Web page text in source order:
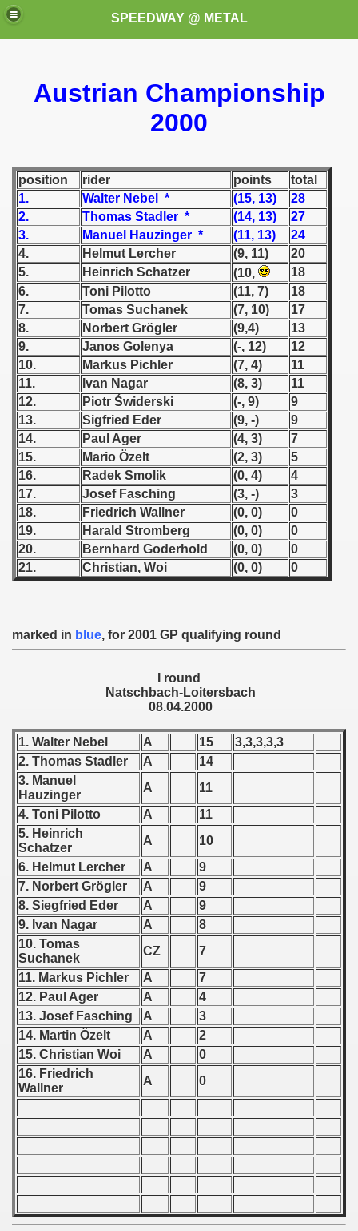
SPEEDWAY @ METAL
Austrian Championship
2000
position rider points
total
1.
Walter Nebel * (15, 13)
28
2.
Thomas Stadler * (14, 13)
27
3.
Manuel Hauzinger * (11, 13)
24
4.
Helmut Lercher (9, 11)
20
5.
Heinrich Schatzer (10,
18
6.
Toni Pilotto (11, 7)
18
7.
Tomas Suchanek (7, 10)
17
8.
Norbert Grögler (9,4)
13
9.
Janos Golenya (-, 12)
12
10.
Markus Pichler (7, 4)
11
11.
Ivan Nagar (8, 3)
11
12.
Piotr Świderski (-, 9)
9
13.
Sigfried Eder (9, -)
9
14.
Paul Ager (4, 3)
7
15.
Mario Özelt (2, 3)
5
16.
Radek Smolik (0, 4)
4
17.
Josef Fasching (3, -)
3
18.
Friedrich Wallner (0, 0)
0
19.
Harald Stromberg (0, 0)
0
20.
Bernhard Goderhold (0, 0)
0
21.
Christian, Woi (0, 0) 0
marked in blue, for 2001 GP qualifying round
I round
Natschbach-Loitersbach
08.04.2000
1. Walter Nebel A 15
3,3,3,3,3
2. Thomas Stadler
A
14
3. Manuel
Hauzinger
A
11
4. Toni Pilotto
A
11
5. Heinrich
Schatzer
A
10
6. Helmut Lercher
A
9
7. Norbert Grögler
A
9
8. Siegfried Eder
A
9
9. Ivan Nagar
A
8
10. Tomas
Suchanek
CZ
7
11. Markus Pichler
A
7
12. Paul Ager
A
4
13. Josef Fasching
A
3
14. Martin Özelt
A
2
15. Christian Woi
A
0
16. Friedrich
Wallner
A 0
these speedway programms)
(My speedway programmes to exchange or sale)
Świata (World Speedway Championship)
1946
- 1952
- 1955
- 1956
- 1957
- 1958
- 1959
- 1960
- 1961
- 1962
- 1963
- 1964
- 1965
- 1966
- 1967
- 1968